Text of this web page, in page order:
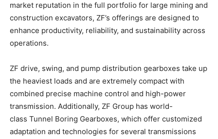
market reputation in the full portfolio for large mining and
construction excavators, ZF’s offerings are designed to
enhance productivity, reliability, and sustainability across
operations.
ZF drive, swing, and pump distribution gearboxes take up
the heaviest loads and are extremely compact with
combined precise machine control and high-power
transmission. Additionally, ZF Group has world-
class Tunnel Boring Gearboxes, which offer customized
adaptation and technologies for several transmissions